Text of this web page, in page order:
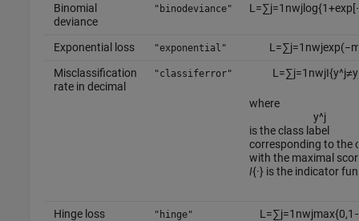
Binomial
deviance
"binodeviance" L =∑j=1 nwjlog{1+exp[
Exponential loss "exponential" L =∑j=1 nwjexp(−
Misclassification
rate in decimal
"classiferror" L =∑j=1 nwjI{y^j≠y
where
y^j
is the class label
corresponding to the
with the maximal
I{·} is the indicator
Hinge loss "hinge" L =∑j=1 nwjmax{0,1